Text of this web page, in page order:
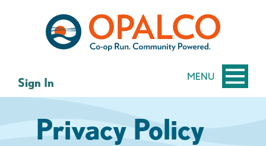
MENU
Sign In
Privacy Policy